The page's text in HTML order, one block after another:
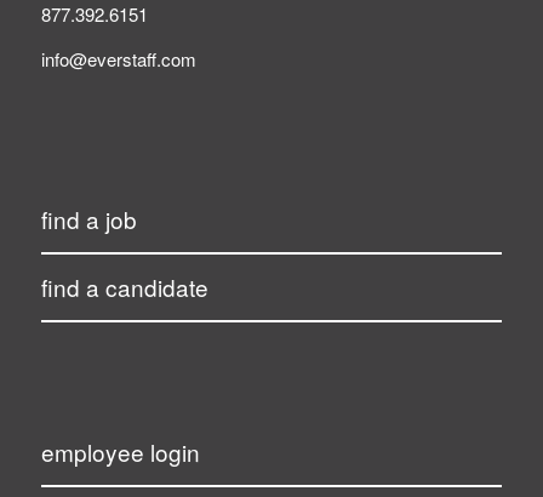
877.392.6151
info@everstaff.com
find a job
find a candidate
employee login